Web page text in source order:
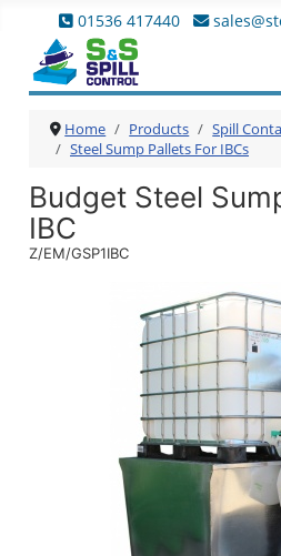
01536 417440
Home Products Spill
Steel Sump Pallets For IBCs
Budget Steel
IBC
Z/EM/GSP1IBC